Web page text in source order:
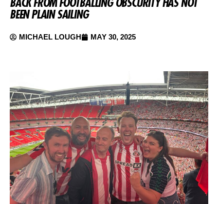
BEEN PLAIN SAILING
MICHAEL LOUGH MAY 30, 2025